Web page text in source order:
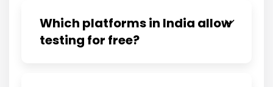
Which platforms in India allow
testing for free?